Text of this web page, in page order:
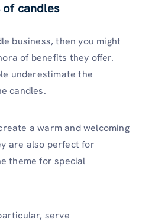
of candles
business, then you might
of benefits they offer.
underestimate the
candles.
a warm and welcoming
are also perfect for
theme for special
serve